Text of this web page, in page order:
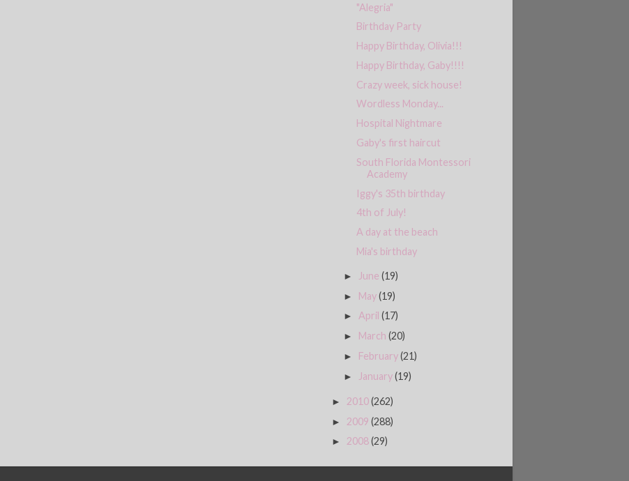
"Alegria"
Birthday Party
Happy Birthday, Olivia!!!
Happy Birthday, Gaby!!!!
Crazy week, sick house!
Wordless Monday...
Hospital Nightmare
Gaby's first haircut
South Florida Montessori
Academy
Iggy's 35th birthday
4th of July!
A day at the beach
Mia's birthday
► June(19)
► May(19)
►April(17)
► March(20)
► February(21)
► January(19)
► 2010(262)
► 2009 (288)
► 2008(29)